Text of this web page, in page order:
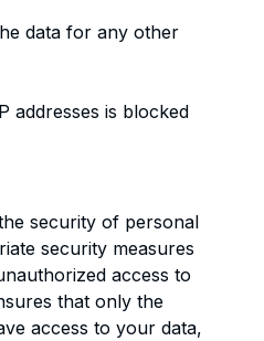
data for any other
addresses is blocked
security of personal
security measures
access to
that only the
access to your data,